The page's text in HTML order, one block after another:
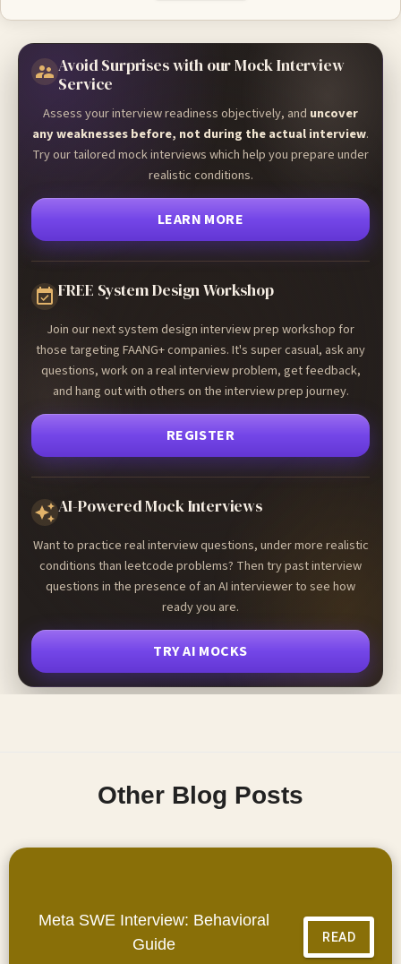
Avoid Surprises with our Mock Interview
Service
Assess your interview readiness objectively, and uncover
any weaknesses before, not during the actual interview.
Try our tailored mock interviews which help you prepare under
realistic conditions.
LEARN MORE
FREE System Design Workshop
Join our next system design interview prep workshop for
those targeting FAANG+ companies. It's super casual, ask any
questions, work on a real interview problem, get feedback,
and hang out with others on the interview prep journey.
REGISTER
AI-Powered Mock Interviews
Want to practice real interview questions, under more realistic
conditions than leetcode problems? Then try past interview
questions in the presence of an AI interviewer to see how
ready you are.
TRY AI MOCKS
Other Blog Posts
Meta SWE Interview: Behavioral
Guide
READ